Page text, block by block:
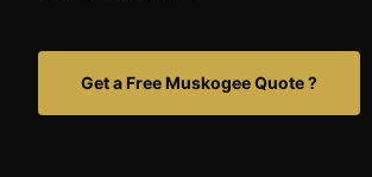
Get a Free Muskogee Quote ?